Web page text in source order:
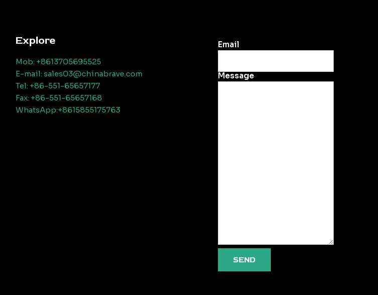
Explore
Mob: +8613705695525
E-mail: sales03@chinabrave.com
Tel: +86-551-65657177
Fax: +86-551-65657168
WhatsApp:+8615855175763
Email
Message
SEND